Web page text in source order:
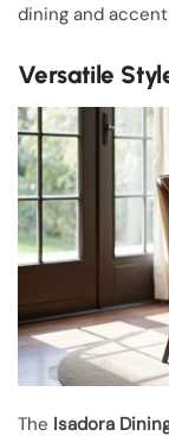
dining and
Versatile
The Isadora